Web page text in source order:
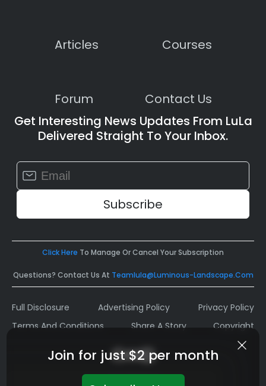
Join for just $2 per month
Articles Courses
Forum
Contact Us
Get Interesting News Updates From LuLa
Delivered Straight To Your Inbox.
Constant
Contact
Use.
leave
field
Click Here To Manage Or Cancel Your Subscription
Questions? Contact Us At Teamlula@luminous-Landscape.com
Full Disclosure Advertising Policy
Privacy Policy
Terms And Conditions
Share A Story Copyright